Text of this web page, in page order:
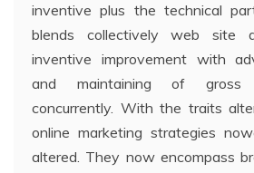
inventive plus the technical
blends collectively web site
inventive improvement with
and maintaining of gross
concurrently. With the traits
online marketing strategies
altered. They now encompass